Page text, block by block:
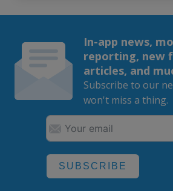
In-app news,
reporting, new
articles, and
Subscribe to our
won't miss a thing.
SUBSCRIBE